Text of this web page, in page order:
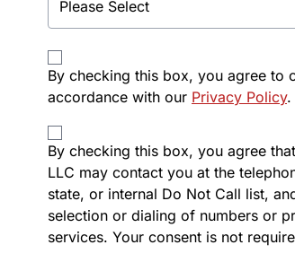
By checking this box, you agree to
accordance with our Privacy Policy.
By checking this box, you agree
LLC may contact you at the
state, or internal Do Not Call list,
selection or dialing of numbers or
services. Your consent is not